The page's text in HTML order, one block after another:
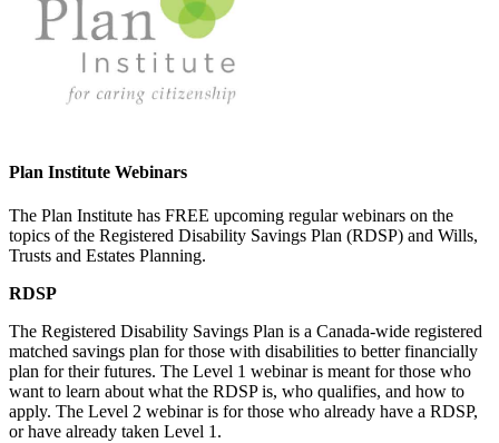
Plan Institute Webinars
The Plan Institute has FREE upcoming regular webinars on the
topics of the Registered Disability Savings Plan (RDSP) and Wills,
Trusts and Estates Planning.
RDSP
The Registered Disability Savings Plan is a Canada-wide registered
matched savings plan for those with disabilities to better financially
plan for their futures. The Level 1 webinar is meant for those who
want to learn about what the RDSP is, who qualifies, and how to
apply. The Level 2 webinar is for those who already have a RDSP,
or have already taken Level 1.